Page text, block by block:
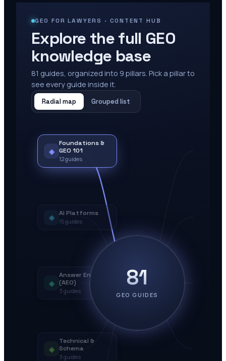
GEO FOR LAWYERS · CONTENT HUB
Explore the full GEO
knowledge base
81 guides, organized into 9 pillars. Pick a pillar to
see every guide inside it.
Radial map Grouped list
81
GEO GUIDES
◆
Foundations &
GEO 101
12guides
◆ AI Platforms
15guides
◆
Answer Engines
(AEO)
3 guides
◆
Technical &
Schema
3 guides